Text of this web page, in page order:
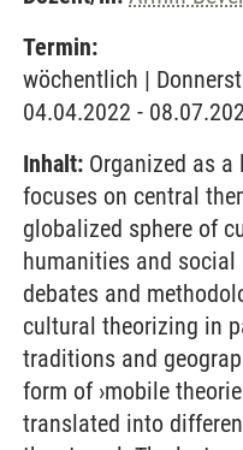
Termin:
wöchentlich |
04.04.2022 -
Inhalt: Organized as
focuses on central
globalized sphere of
humanities and social
debates and
cultural theorizing in
traditions and
form of ›mobile
translated into